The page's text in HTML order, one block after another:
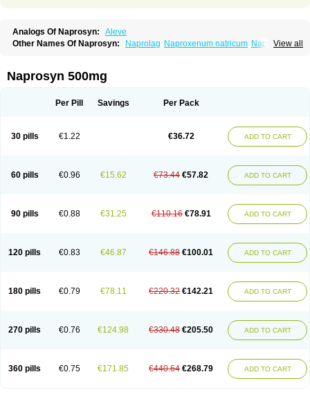
Analogs Of Naprosyn:
Aleve
View all
Other Names Of Naprosyn: Naprolag Naproxenum natricum Naproxène
Naprosyn 500mg
Per Pill Savings Per Pack
30 pills €1.22 €36.72 ADD TO CART
60 pills €0.96 €15.62 €73.44 €57.82 ADD TO CART
90 pills €0.88 €31.25 €110.16 €78.91 ADD TO CART
120 pills €0.83 €46.87 €146.88 €100.01 ADD TO CART
180 pills €0.79 €78.11 €220.32 €142.21 ADD TO CART
270 pills €0.76 €124.98 €330.48 €205.50 ADD TO CART
360 pills €0.75 €171.85 €440.64 €268.79 ADD TO CART